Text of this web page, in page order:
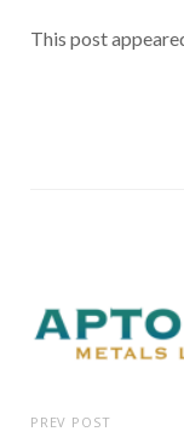
This post
PREV POST